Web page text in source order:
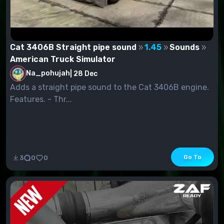
Cat 3406B Straight pipe sound 1.45
Sounds
American Truck Simulator
Na_pohujah 28 Dec
Adds a straight pipe sound to the Cat 3406B engine.
Features. - Thr...
3 0 0 Go To